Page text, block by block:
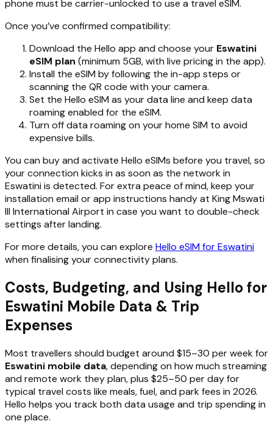
phone must be carrier-unlocked to use a travel eSIM.
Once you’ve confirmed compatibility:
Download the Hello app and choose your Eswatini
eSIM plan (minimum 5GB, with live pricing in the app).
Install the eSIM by following the in-app steps or
scanning the QR code with your camera.
Set the Hello eSIM as your data line and keep data
roaming enabled for the eSIM.
Turn off data roaming on your home SIM to avoid
expensive bills.
You can buy and activate Hello eSIMs before you travel, so
your connection kicks in as soon as the network in
Eswatini is detected. For extra peace of mind, keep your
installation email or app instructions handy at King Mswati
III International Airport in case you want to double-check
settings after landing.
For more details, you can explore Hello eSIM for Eswatini
when finalising your connectivity plans.
Costs, Budgeting, and Using Hello for
Eswatini Mobile Data & Trip
Expenses
Most travellers should budget around $15–30 per week for
Eswatini mobile data, depending on how much streaming
and remote work they plan, plus $25–50 per day for
typical travel costs like meals, fuel, and park fees in 2026.
Hello helps you track both data usage and trip spending in
one place.